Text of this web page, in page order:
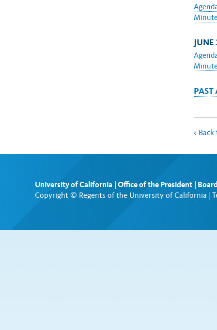
<
University of California Office of the President
Copyright © Regents of the University of California |